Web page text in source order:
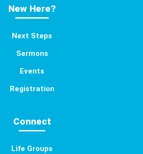
New Here?
Next Steps
Sermons
Events
Registration
Connect
Life Groups